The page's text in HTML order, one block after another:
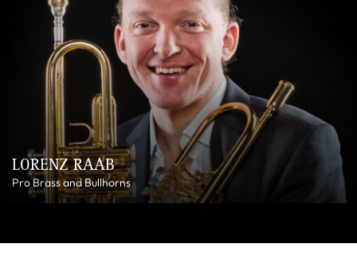
LORENZ RAAB
Pro Brass and Bullhorns